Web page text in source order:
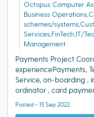
Octopus Computer
Business
schemes/
Services,FinTech,IT/
Management
Payments Project
experiencePayments,
Service, on-boarding ,
ordinator , card
Posted - 15 Sep 2022